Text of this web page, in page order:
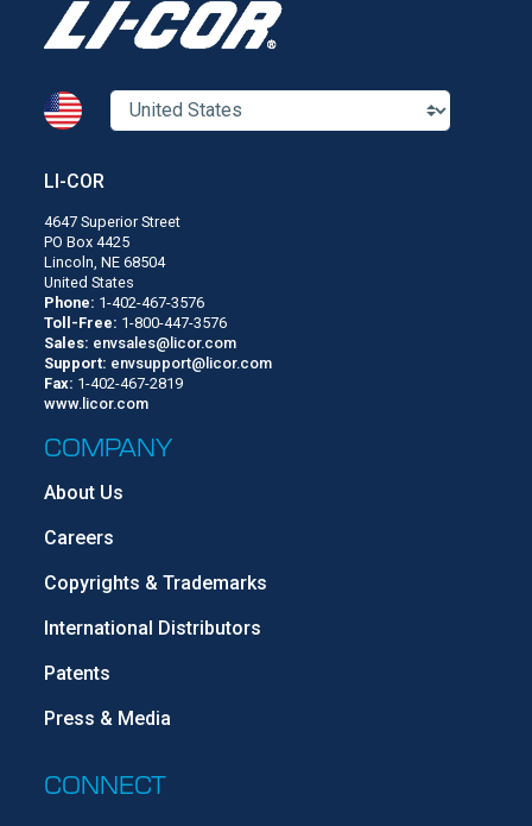
LI-COR
4647 Superior Street
PO Box 4425
Lincoln, NE 68504
United States
Phone: 1-402-467-3576
Toll-Free: 1-800-447-3576
Sales: envsales@licor.com
Support: envsupport@licor.com
Fax: 1-402-467-2819
www.licor.com
COMPANY
About Us
Careers
Copyrights & Trademarks
International Distributors
Patents
Press & Media
CONNECT